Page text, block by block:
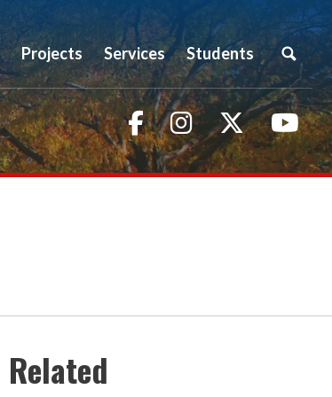
Projects Services Students
FacebookInstagramTwitter